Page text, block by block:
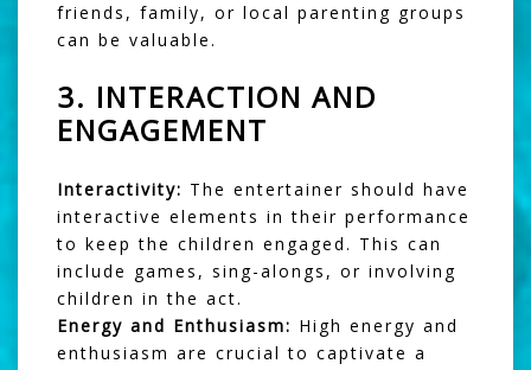
friends, family, or local parenting groups
can be valuable.
3. INTERACTION AND
ENGAGEMENT
Interactivity: The entertainer should have
interactive elements in their performance
to keep the children engaged. This can
include games, sing-alongs, or involving
children in the act.
Energy and Enthusiasm: High energy and
enthusiasm are crucial to captivate a